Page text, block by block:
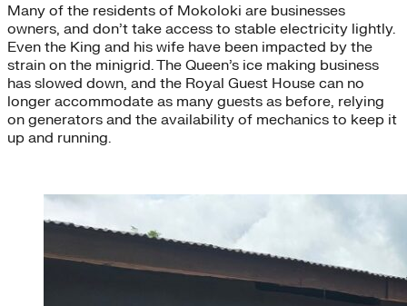
Many of the residents of Mokoloki are businesses
owners, and don’t take access to stable electricity lightly.
Even the King and his wife have been impacted by the
strain on the minigrid. The Queen’s ice making business
has slowed down, and the Royal Guest House can no
longer accommodate as many guests as before, relying
on generators and the availability of mechanics to keep it
up and running.